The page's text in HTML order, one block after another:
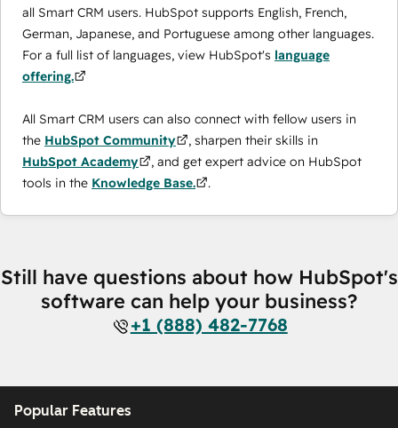
all Smart CRM users. HubSpot supports English, French,
German, Japanese, and Portuguese among other languages.
For a full list of languages, view HubSpot's language
offering.
All Smart CRM users can also connect with fellow users in
the HubSpot Community
, sharpen their skills in
HubSpot Academy
, and get expert advice on HubSpot
tools in the Knowledge Base. .
Still have questions about how HubSpot's
software can help your business?
+1 (888) 482-7768
Popular Features